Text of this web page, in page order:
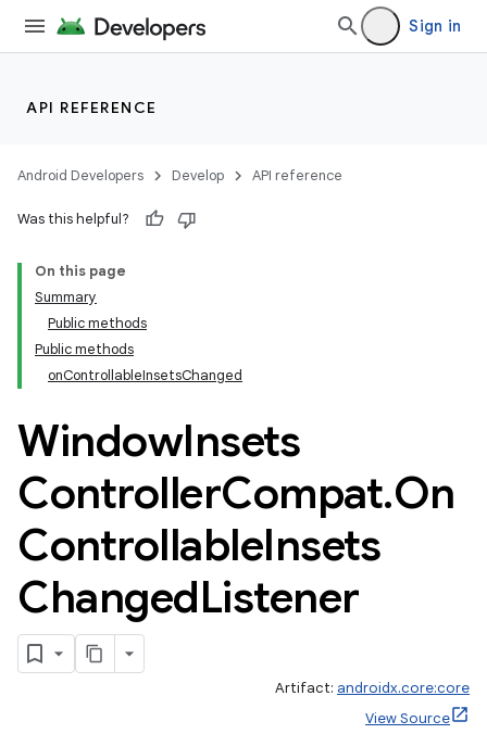
Sign in
API REFERENCE
Android Developers Develop API reference
Was this helpful?
On this page
Summary
Public methods
Public methods
onControllableInsetsChanged
WindowInsets
ControllerCompat.On
ControllableInsets
ChangedListener
Artifact: androidx.core:core
View Source